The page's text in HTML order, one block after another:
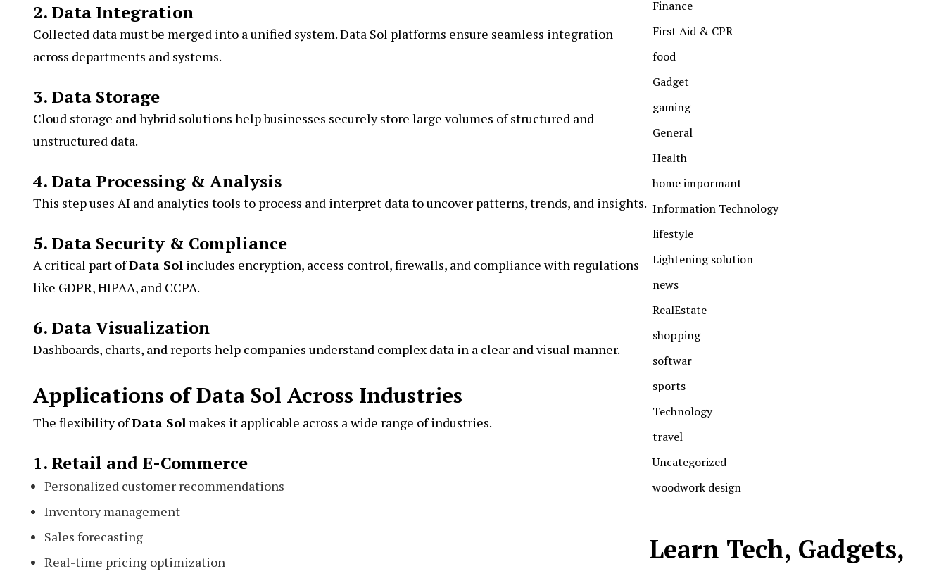
2. Data Integration
Collected data must be merged into a unified system. Data Sol platforms ensure seamless integration
across departments and systems.
3. Data Storage
Cloud storage and hybrid solutions help businesses securely store large volumes of structured and
unstructured data.
4. Data Processing & Analysis
This step uses AI and analytics tools to process and interpret data to uncover patterns, trends, and insights.
5. Data Security & Compliance
A critical part ofData Sol includes encryption, access control, firewalls, and compliance with regulations
like GDPR, HIPAA, and CCPA.
6. Data Visualization
Dashboards, charts, and reports help companies understand complex data in a clear and visual manner.
Applications of Data Sol Across Industries
The flexibility ofData Sol makes it applicable across a wide range of industries.
1. Retail and E-Commerce
Personalized customer recommendations
Inventory management
Sales forecasting
Real-time pricing optimization
Finance
First Aid & CPR
food
Gadget
gaming
General
Health
home impormant
Information Technology
lifestyle
Lightening solution
news
RealEstate
shopping
softwar
sports
Technology
travel
Uncategorized
woodwork design
Learn Tech, Gadgets,